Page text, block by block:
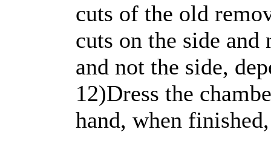
cuts of the old
cuts on the side and
and not the side,
12)Dress the
hand, when